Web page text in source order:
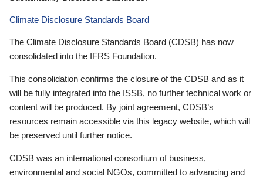
Climate Disclosure Standards Board
The Climate Disclosure Standards Board (CDSB) has now
consolidated into the IFRS Foundation.
This consolidation confirms the closure of the CDSB and as it
will be fully integrated into the ISSB, no further technical work or
content will be produced. By joint agreement, CDSB’s
resources remain accessible via this legacy website, which will
be preserved until further notice.
CDSB was an international consortium of business,
environmental and social NGOs, committed to advancing and